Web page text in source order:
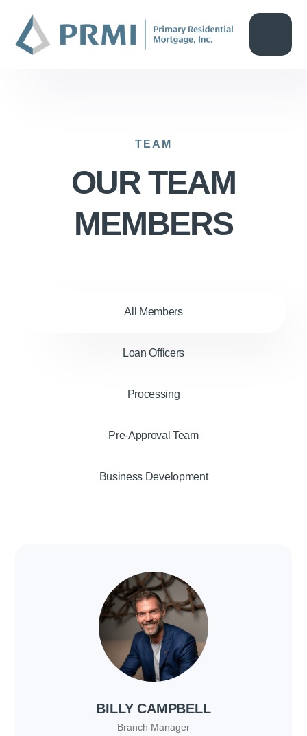
TEAM
OUR TEAM
MEMBERS
All Members
Loan Officers
Processing
Pre-Approval Team
Business Development
BILLY CAMPBELL
Branch Manager